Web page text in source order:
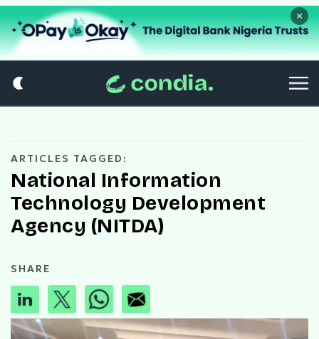
×
ARTICLES TAGGED:
National Information
Technology Development
Agency (NITDA)
SHARE